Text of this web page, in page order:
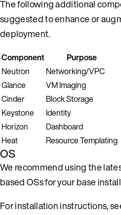
The following additional
suggested to enhance or
deployment.
Component
Purpose
Neutron
Networking/VPC
Glance
VM Imaging
Cinder
Block Storage
Keystone
Identity
Horizon
Dashboard
Heat
Resource Templating
OS
We recommend using the
based OSs for your base
For installation instructions,